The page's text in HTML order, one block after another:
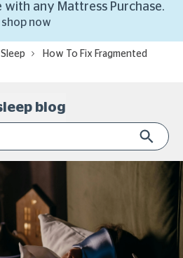
with any Mattress Purchase.
shop now
How To Fix Fragmented
blog